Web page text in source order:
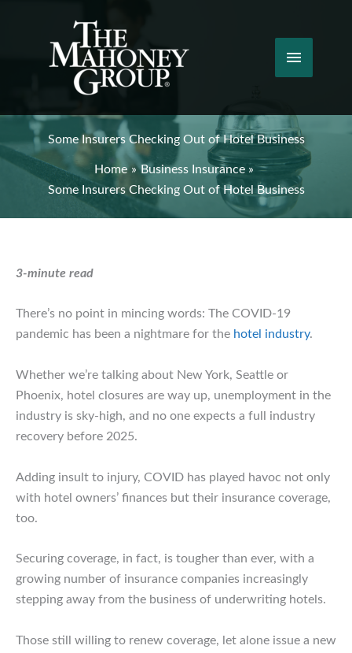
Main
Some Insurers Checking Out of Hotel Business
Home
Business Insurance
Some Insurers Checking Out of Hotel Business
3-minute read
There’s no point in mincing words: The COVID-19
pandemic has been a nightmare for the hotel industry.
Whether we’re talking about New York, Seattle or
Phoenix, hotel closures are way up, unemployment in the
industry is sky-high, and no one expects a full industry
recovery before 2025.
Adding insult to injury, COVID has played havoc not only
with hotel owners’ finances but their insurance coverage,
too.
Securing coverage, in fact, is tougher than ever, with a
growing number of insurance companies increasingly
stepping away from the business of underwriting hotels.
Those still willing to renew coverage, let alone issue a new